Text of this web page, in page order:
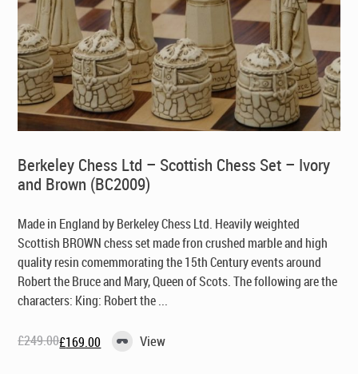
Berkeley Chess Ltd – Scottish Chess Set – Ivory
and Brown (BC2009)
Made in England by Berkeley Chess Ltd. Heavily weighted
Scottish BROWN chess set made fron crushed marble and high
quality resin comemmorating the 15th Century events around
Robert the Bruce and Mary, Queen of Scots. The following are the
characters: King: Robert the ...
£249.00
Original£169.00
Current View